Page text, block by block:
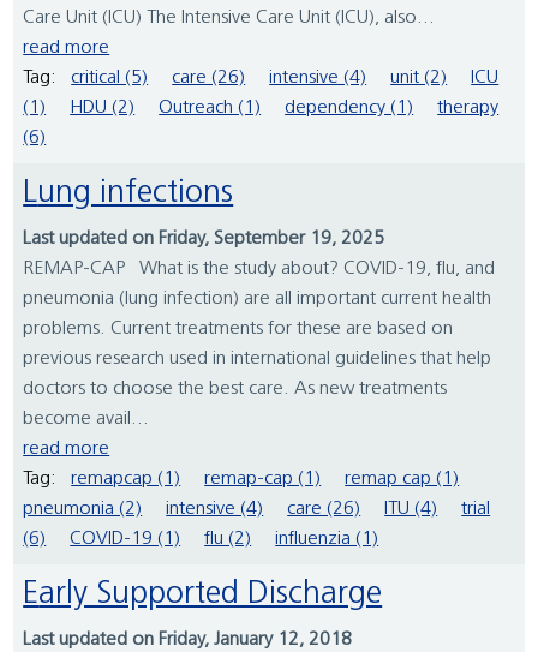
Care Unit (ICU) The Intensive Care Unit (ICU), also...
read more
Tag:
critical (5) care (26) intensive (4) unit (2)
ICU
(1)
HDU (2) Outreach (1) dependency (1)
therapy
(6)
Lung infections
Last updated on Friday, September 19, 2025
REMAP-CAP What is the study about? COVID-19, flu, and
pneumonia (lung infection) are all important current health
problems. Current treatments for these are based on
previous research used in international guidelines that help
doctors to choose the best care. As new treatments
become avail...
read more
Tag:
remapcap (1) remap-cap (1)
remap cap (1)
pneumonia (2)
intensive (4) care (26) ITU (4)
trial
(6)
COVID-19 (1) flu (2) influenzia (1)
Early Supported Discharge
Last updated on Friday, January 12, 2018